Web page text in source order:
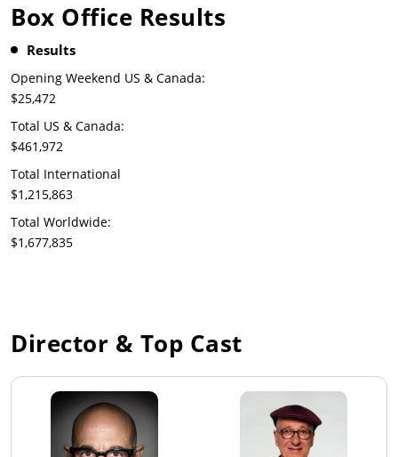
Box Office Results
Results
Opening Weekend US & Canada:
$25,472
Total US & Canada:
$461,972
Total International
$1,215,863
Total Worldwide:
$1,677,835
Director & Top Cast